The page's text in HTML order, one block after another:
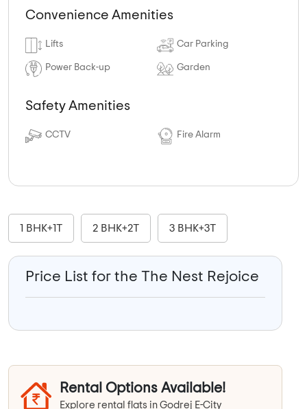
Convenience Amenities
Lifts Car Parking
Power Back-up Garden
Safety Amenities
CCTV Fire Alarm
1 BHK+1T 2 BHK+2T 3 BHK+3T
Price List for the The Nest Rejoice
Rental Options Available!
Explore rental flats in Godrej E-City